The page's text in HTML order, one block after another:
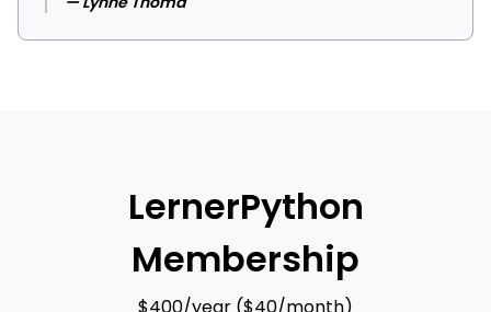
LernerPython
Membership